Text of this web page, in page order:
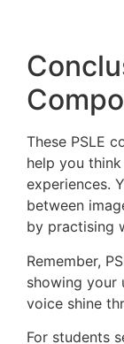
These PSLE
help you
experiences.
between
by practising
Remember,
showing your
voice shine
For students